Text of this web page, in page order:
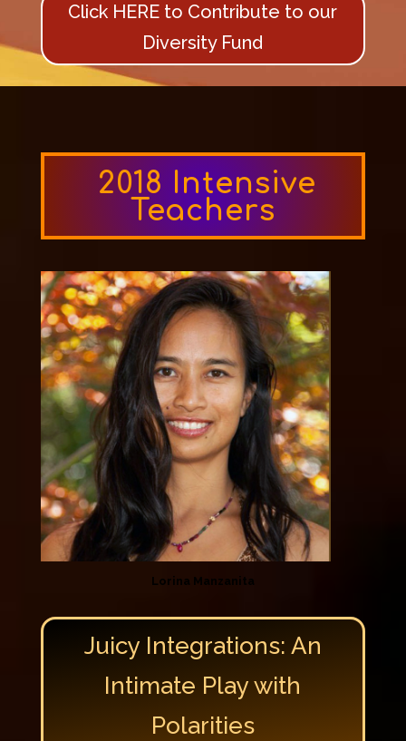
Click HERE to Contribute to our
Diversity Fund
2018 Intensive
Teachers
Lorina Manzanita
Juicy Integrations: An
Intimate Play with
Polarities